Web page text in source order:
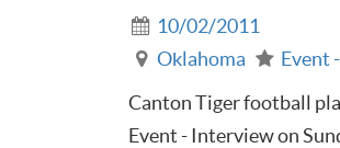
10/02/2011
Oklahoma
Event
Canton Tiger football
Event - Interview on